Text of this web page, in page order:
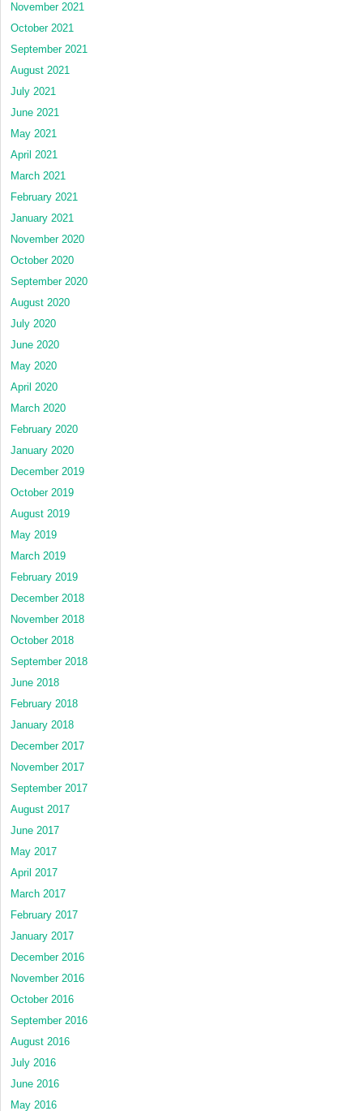
November 2021
October 2021
September 2021
August 2021
July 2021
June 2021
May 2021
April 2021
March 2021
February 2021
January 2021
November 2020
October 2020
September 2020
August 2020
July 2020
June 2020
May 2020
April 2020
March 2020
February 2020
January 2020
December 2019
October 2019
August 2019
May 2019
March 2019
February 2019
December 2018
November 2018
October 2018
September 2018
June 2018
February 2018
January 2018
December 2017
November 2017
September 2017
August 2017
June 2017
May 2017
April 2017
March 2017
February 2017
January 2017
December 2016
November 2016
October 2016
September 2016
August 2016
July 2016
June 2016
May 2016